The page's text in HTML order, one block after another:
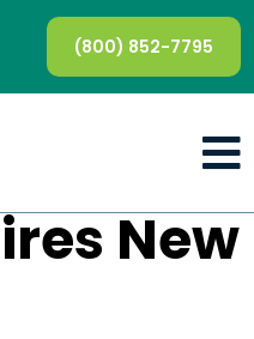
(800) 852-7795
New